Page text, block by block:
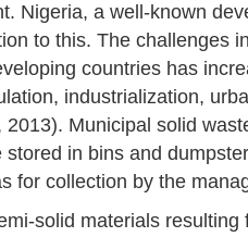
Nigeria, a well-known
to this. The challenges
countries has
industrialization,
Municipal solid
in bins and
for collection by the
solid materials resulting